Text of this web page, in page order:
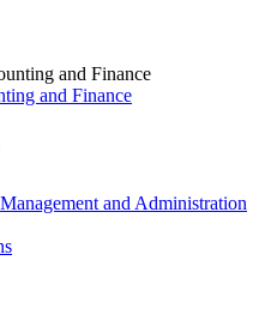
and Finance
and Administration